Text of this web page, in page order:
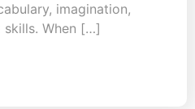
imagination,
When […]